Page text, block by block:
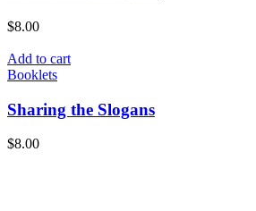
$8.00
Add to cart
Booklets
Sharing the Slogans
$8.00